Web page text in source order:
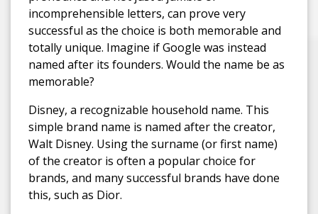
incomprehensible letters, can prove very
successful as the choice is both memorable and
totally unique. Imagine if Google was instead
named after its founders. Would the name be as
memorable?
Disney, a recognizable household name. This
simple brand name is named after the creator,
Walt Disney. Using the surname (or first name)
of the creator is often a popular choice for
brands, and many successful brands have done
this, such as Dior.